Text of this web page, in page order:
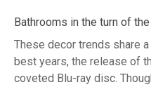
Bathrooms in the turn of
These decor trends share
best years, the release of
coveted Blu-ray disc.